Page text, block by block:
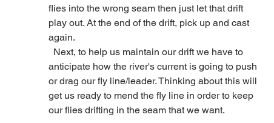
flies into the wrong seam then just let that drift
play out. At the end of the drift, pick up and cast
again.
anticipate how the river's current is going to push
or drag our fly line/leader. Thinking about this will
get us ready to mend the fly line in order to keep
our flies drifting in the seam that we want.